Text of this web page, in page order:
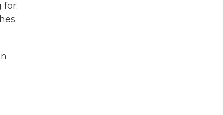
for: